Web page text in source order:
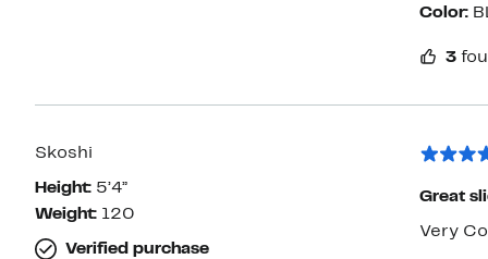
Color:
3
Skoshi
Height: 5’4”
Weight: 120
Verified purchase
Great
Very